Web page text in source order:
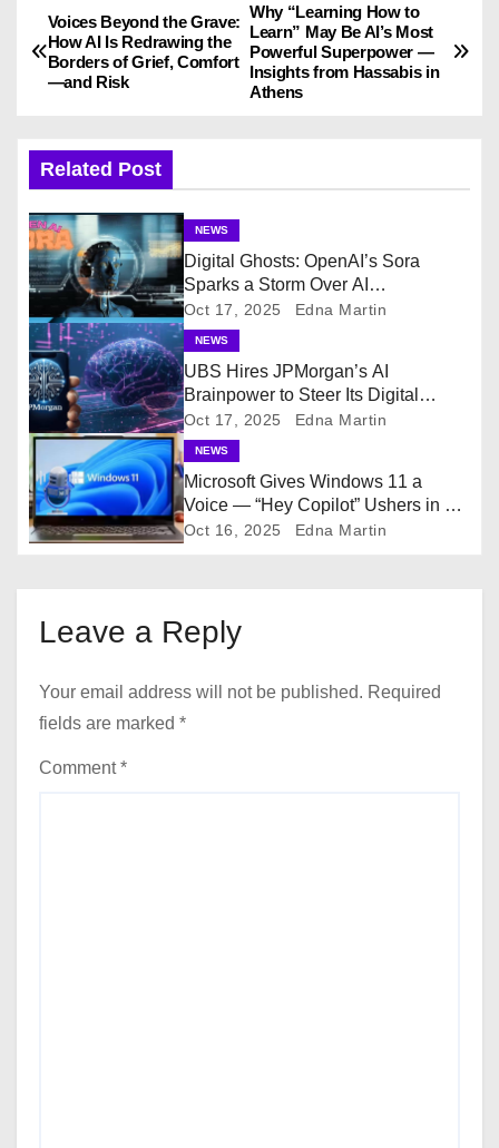
P
o
t
n
a
v
i
g
a
t
i
n
Why “Learning How to
Learn” May Be AI’s Most
Powerful Superpower —
Insights from Hassabis in
Athens
Voices Beyond the Grave:
How AI Is Redrawing the
Borders of Grief, Comfort
—and Risk
Related Post
NEWS
Digital Ghosts: OpenAI’s Sora
Sparks a Storm Over AI
Resurrections
Oct 17, 2025 Edna Martin
NEWS
UBS Hires JPMorgan’s AI
Brainpower to Steer Its Digital
Future
Oct 17, 2025 Edna Martin
NEWS
Microsoft Gives Windows 11 a
Voice — “Hey Copilot” Ushers in a
New Era of Hands-Free AI
Oct 16, 2025 Edna Martin
Leave a Reply
Your email address will not be published. Required
fields are marked *
Comment*